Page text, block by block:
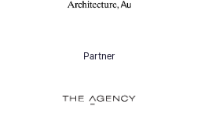
Partner